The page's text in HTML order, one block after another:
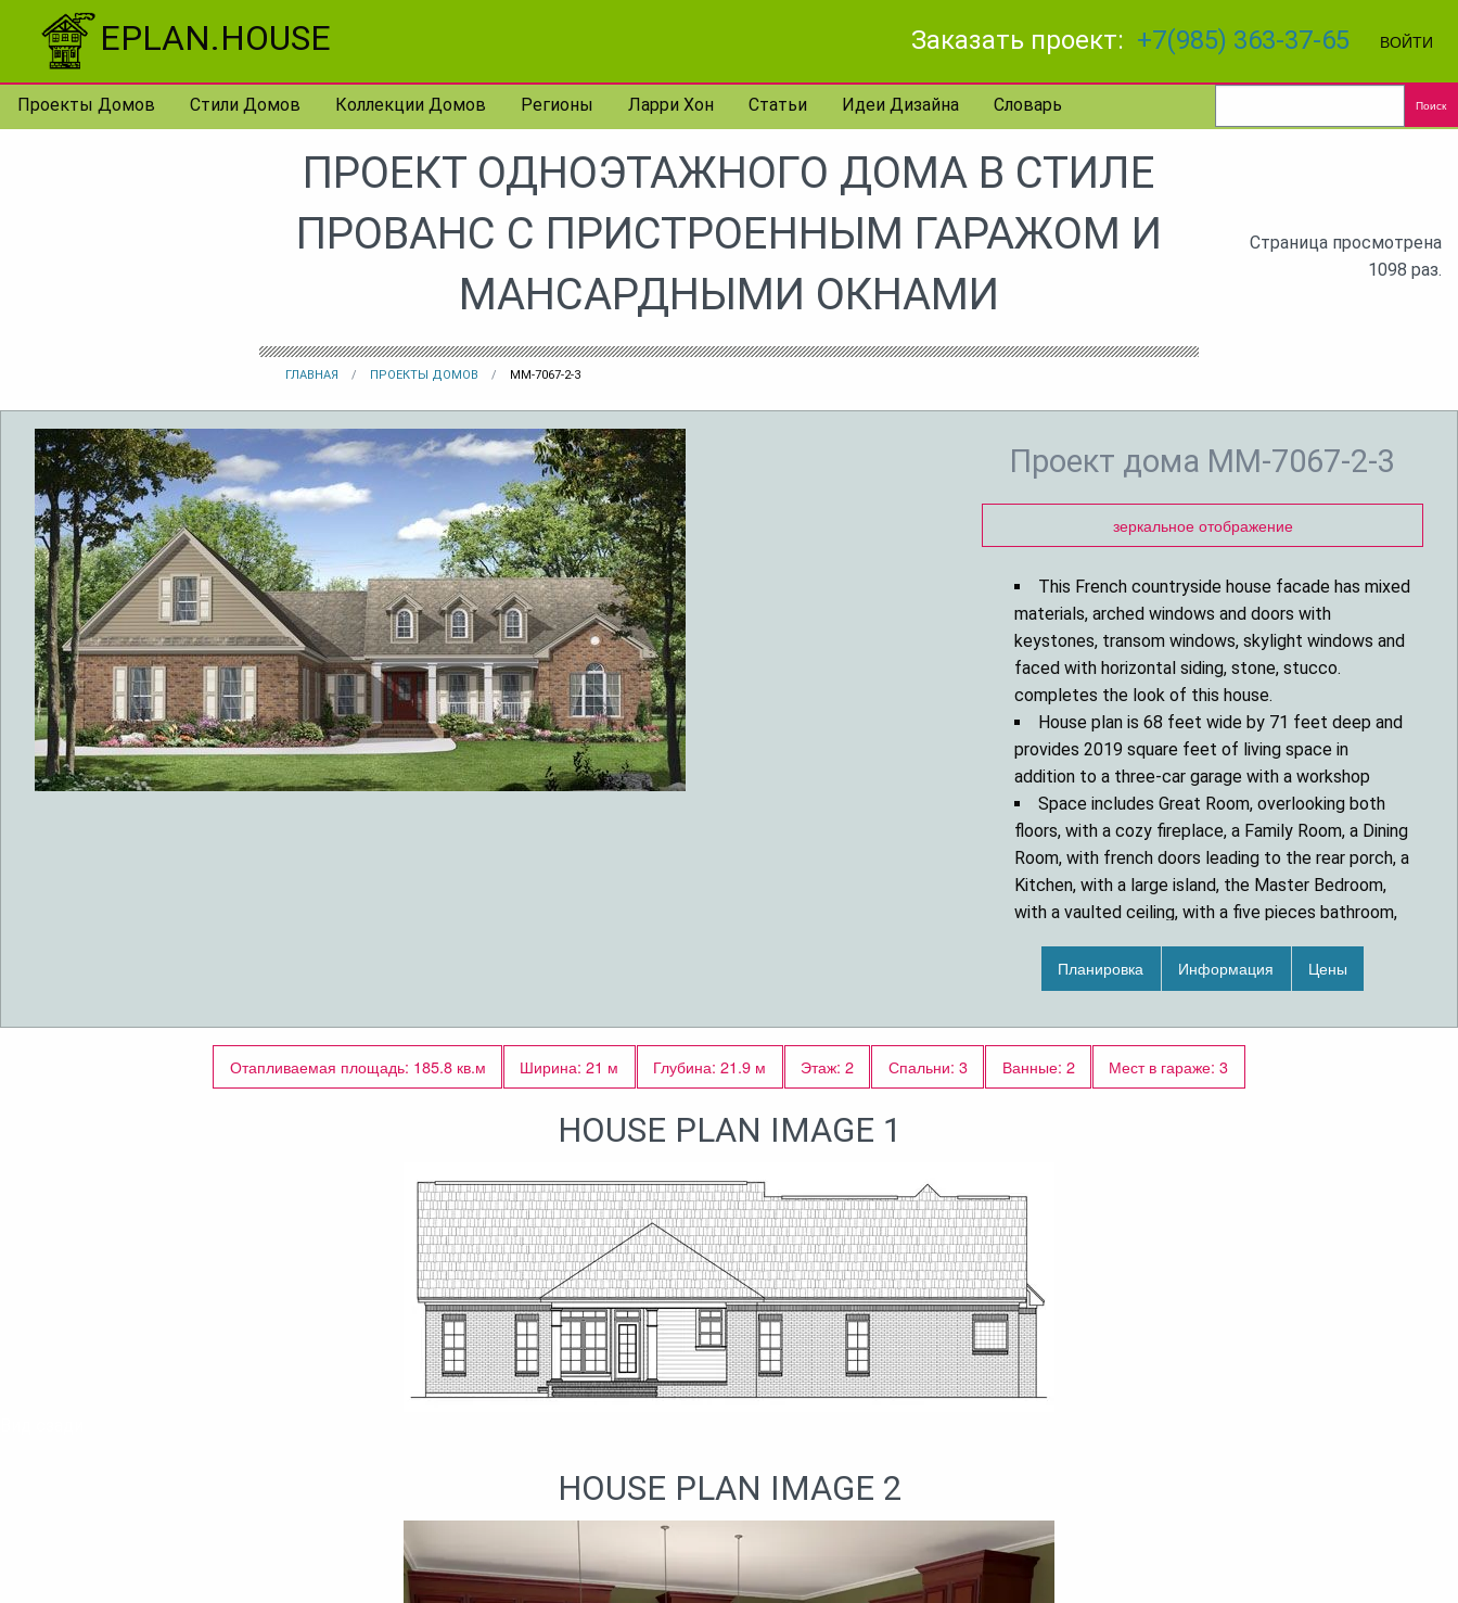
Перейти к контенту
EPLAN.HOUSE Заказать проект: +7(985) 363-37-65 ВОЙТИ
Проекты Домов Стили Домов Коллекции Домов Регионы Ларри Хон Статьи Идеи Дизайна Словарь Поиск
ПРОЕКТ ОДНОЭТАЖНОГО ДОМА В СТИЛЕ
ПРОВАНС С ПРИСТРОЕННЫМ ГАРАЖОМ И
МАНСАРДНЫМИ ОКНАМИ
ГЛАВНАЯ ПРОЕКТЫ ДОМОВ MM-7067-2-3
Страница просмотрена
1098 раз.
Проект дома MM-7067-2-3
зеркальное отображение
This French countryside house facade has mixed
materials, arched windows and doors with
keystones, transom windows, skylight windows and
faced with horizontal siding, stone, stucco.
completes the look of this house.
House plan is 68 feet wide by 71 feet deep and
provides 2019 square feet of living space in
addition to a three-car garage with a workshop
Space includes Great Room, overlooking both
floors, with a cozy fireplace, a Family Room, a Dining
Room, with french doors leading to the rear porch, a
Kitchen, with a large island, the Master Bedroom,
with a vaulted ceiling, with a five pieces bathroom,
walk-in closet, with Jack and Jill bathroom.
An open layout maximizes the use of the living
The upper floor has 0 square feet of living space
and features a bonus room.
Планировка Информация Цены
Отапливаемая площадь: 185.8 кв.м Ширина: 21 м Глубина: 21.9 м Этаж: 2 Спальни: 3 Ванные: 2 Мест в гараже: 3
HOUSE PLAN IMAGE 1
HOUSE PLAN IMAGE 2